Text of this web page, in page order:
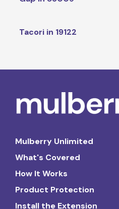
Tacori in 19122
Mulberry Unlimited
What's Covered
How It Works
Product Protection
Install the Extension